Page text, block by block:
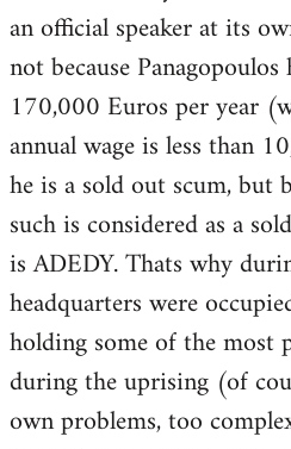
an official speaker at its
not because
170,000 Euros per year
annual wage is less than
he is a sold out scum, but
such is considered as a
is ADEDY. Thats why
headquarters were
holding some of the most
during the uprising (of
own problems, too